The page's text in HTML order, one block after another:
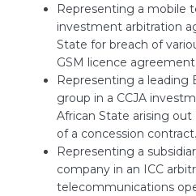
Representing a mobile
investment arbitration
State for breach of
GSM licence agreement.
Representing a leading
group in a CCJA
African State arising
of a concession contract.
Representing a
company in an ICC
telecommunications